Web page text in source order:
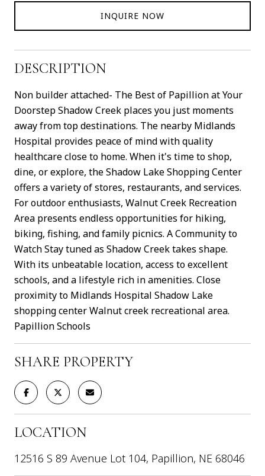
INQUIRE NOW
DESCRIPTION
Non builder attached- The Best of Papillion at Your
Doorstep Shadow Creek places you just moments
away from top destinations. The nearby Midlands
Hospital provides peace of mind with quality
healthcare close to home. When it's time to shop,
dine, or explore, the Shadow Lake Shopping Center
offers a variety of stores, restaurants, and services.
For outdoor enthusiasts, Walnut Creek Recreation
Area presents endless opportunities for hiking,
biking, fishing, and family picnics. A Community to
Watch Stay tuned as Shadow Creek takes shape.
With its unbeatable location, access to excellent
schools, and a lifestyle rich in amenities. Close
proximity to Midlands Hospital Shadow Lake
shopping center Walnut creek recreational area.
Papillion Schools
SHARE PROPERTY
LOCATION
12516 S 89 Avenue Lot 104, Papillion, NE 68046